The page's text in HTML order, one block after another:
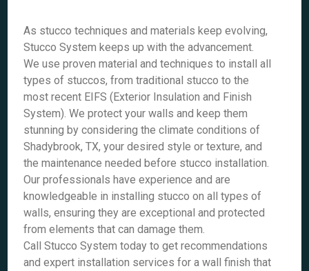
As stucco techniques and materials keep evolving,
Stucco System keeps up with the advancement.
We use proven material and techniques to install all
types of stuccos, from traditional stucco to the
most recent EIFS (Exterior Insulation and Finish
System). We protect your walls and keep them
stunning by considering the climate conditions of
Shadybrook, TX, your desired style or texture, and
the maintenance needed before stucco installation.
Our professionals have experience and are
knowledgeable in installing stucco on all types of
walls, ensuring they are exceptional and protected
from elements that can damage them.
Call Stucco System today to get recommendations
and expert installation services for a wall finish that